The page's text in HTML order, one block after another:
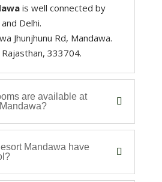
is well connected by
Delhi.
Jhunjhunu Rd, Mandawa.
Rajasthan, 333704.
are available at
Mandawa have